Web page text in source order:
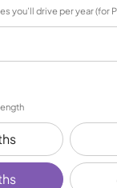
you’ll drive per year (for